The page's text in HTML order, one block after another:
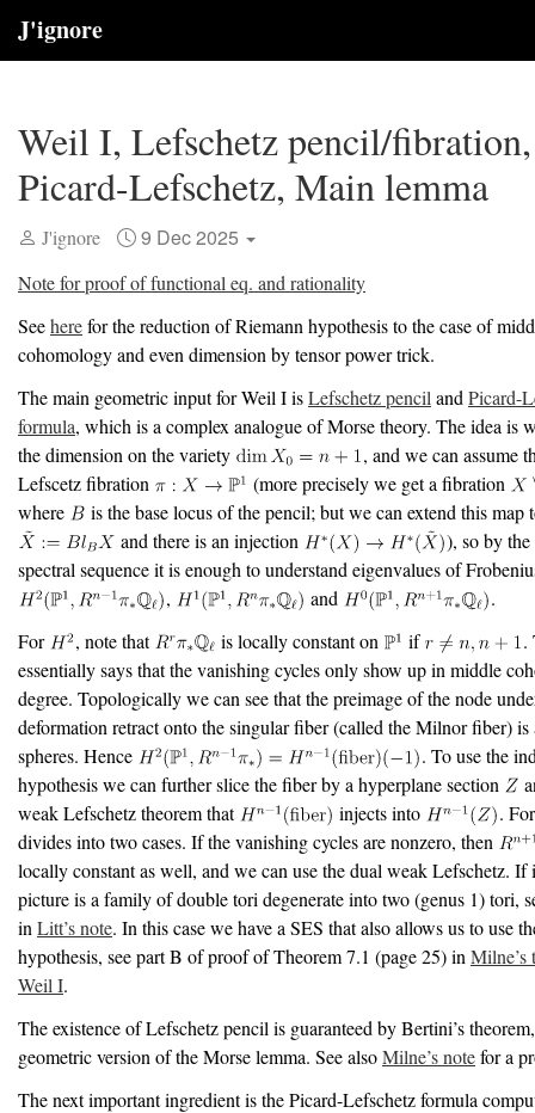
J'ignore
Weil I, Lefschetz pencil/fibration,
Picard-Lefschetz, Main lemma
J'ignore 9 Dec 2025
Note for proof of functional eq. and rationality
Seeherefor the reduction of Riemann hypothesis to the case of
cohomology and even dimension by tensor power trick.
The main geometric input for Weil I isLefschetz pencil and Picard-
formula, which is a complex analogue of Morse theory. The idea is
the dimension on the variety
, and we can assume
Lefscetz fibration
(more precisely we get a fibration
where
is the base locus of the pencil; but we can extend this map
and there is an injection
), so by
spectral sequence it is enough to understand eigenvalues of
,
and
.
For
, note that is locally constant on if
.
essentially says that the vanishing cycles only show up in middle
degree. Topologically we can see that the preimage of the node
deformation retract onto the singular fiber (called the Milnor fiber) is
spheres. Hence
. To use the
hypothesis we can further slice the fiber by a hyperplane section
weak Lefschetz theorem that
injects into
.
divides into two cases. If the vanishing cycles are nonzero, then
locally constant as well, and we can use the dual weak Lefschetz. If
picture is a family of double tori degenerate into two (genus 1) tori,
in Litt’s note. In this case we have a SES that also allows us to use
hypothesis, see part B of proof of Theorem 7.1 (page 25) in Milne’s
Weil I.
The existence of Lefschetz pencil is guaranteed by Bertini’s
geometric version of the Morse lemma. See alsoMilne’s notefor a
The next important ingredient is the Picard-Lefschetz formula